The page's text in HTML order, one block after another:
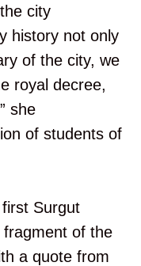
city
history not only
of the city, we
royal decree,
she
of students of
Surgut
of the
a quote from